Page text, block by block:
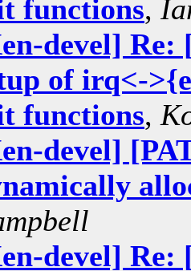
functions,
devel] Re:
of irq<-
functions,
devel]
devel] Re: